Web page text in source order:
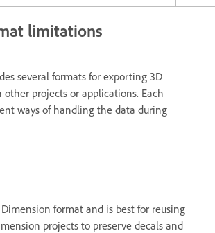
limitations
several formats for exporting 3D
other projects or applications. Each
ways of handling the data during
format and is best for reusing
projects to preserve decals and